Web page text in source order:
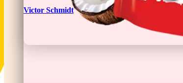
Victor Schmidt